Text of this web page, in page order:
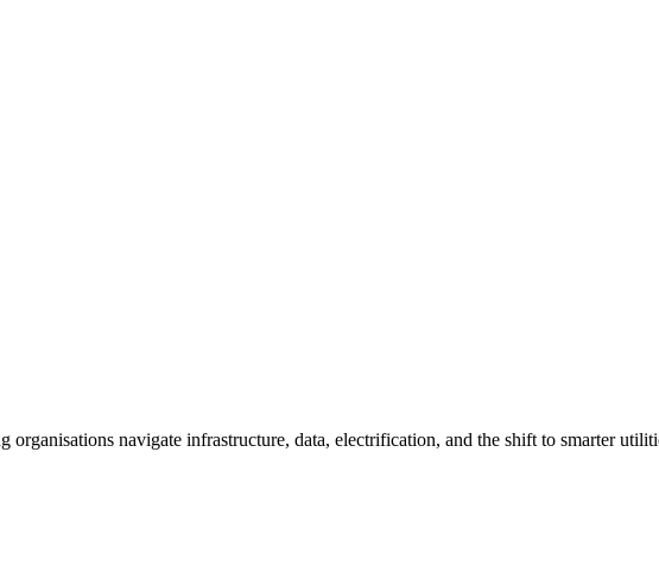
organisations navigate infrastructure, data, electrification, and the shift to smarter